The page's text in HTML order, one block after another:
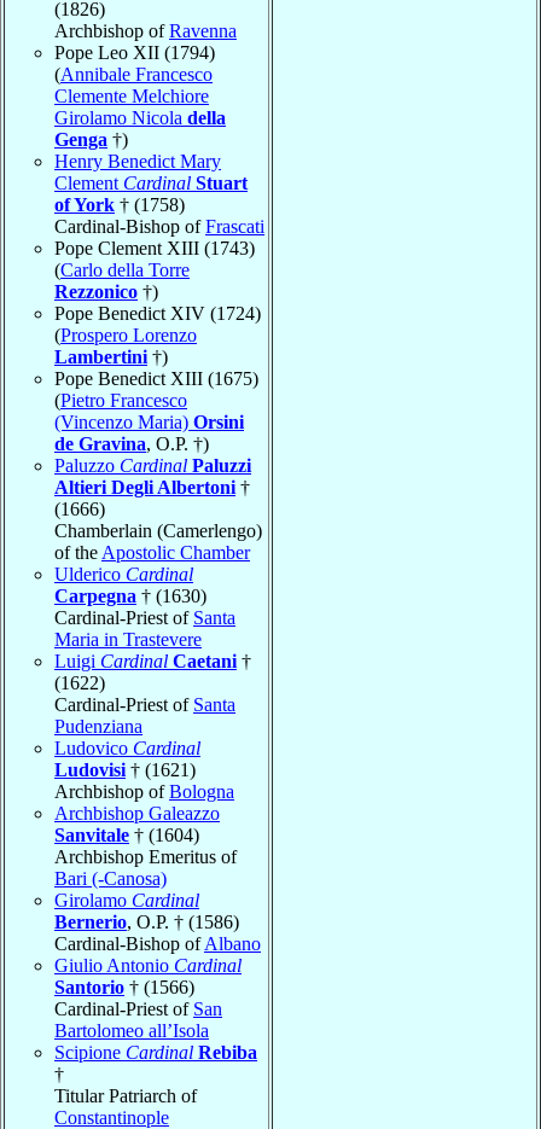
(1826)
Archbishop ofRavenna
Pope Leo XII (1794)
(Annibale Francesco
Clemente Melchiore
Girolamo Nicola della
Genga †)
Henry Benedict Mary
Clement Cardinal Stuart
of York † (1758)
Cardinal-Bishop ofFrascati
Pope Clement XIII (1743)
(Carlo della Torre
Rezzonico †)
Pope Benedict XIV (1724)
(Prospero Lorenzo
Lambertini †)
Pope Benedict XIII (1675)
(Pietro Francesco
(Vincenzo Maria) Orsini
de Gravina, O.P. †)
Paluzzo Cardinal Paluzzi
Altieri Degli Albertoni †
(1666)
Chamberlain (Camerlengo)
of the Apostolic Chamber
Ulderico Cardinal
Carpegna † (1630)
Cardinal-Priest of Santa
Maria in Trastevere
Luigi Cardinal Caetani †
(1622)
Cardinal-Priest of Santa
Pudenziana
Ludovico Cardinal
Ludovisi † (1621)
Archbishop ofBologna
Archbishop Galeazzo
Sanvitale † (1604)
Archbishop Emeritus of
Bari (-Canosa)
Girolamo Cardinal
Bernerio, O.P. † (1586)
Cardinal-Bishop ofAlbano
Giulio Antonio Cardinal
Santorio † (1566)
Cardinal-Priest of San
Bartolomeo all’Isola
Scipione Cardinal Rebiba
†
Titular Patriarch of
Constantinople